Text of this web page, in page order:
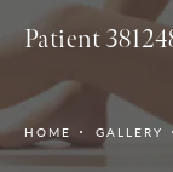
Patient
HOME GALLERY